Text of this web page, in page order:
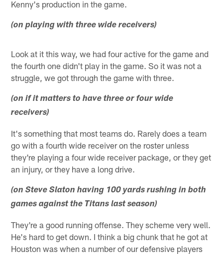
Kenny's production in the game.
(on playing with three wide receivers)
Look at it this way, we had four active for the game and
the fourth one didn't play in the game. So it was not a
struggle, we got through the game with three.
(on if it matters to have three or four wide
receivers)
It's something that most teams do. Rarely does a team
go with a fourth wide receiver on the roster unless
they're playing a four wide receiver package, or they get
an injury, or they have a long drive.
(on Steve Slaton having 100 yards rushing in both
games against the Titans last season)
They're a good running offense. They scheme very well.
He's hard to get down. I think a big chunk that he got at
Houston was when a number of our defensive players